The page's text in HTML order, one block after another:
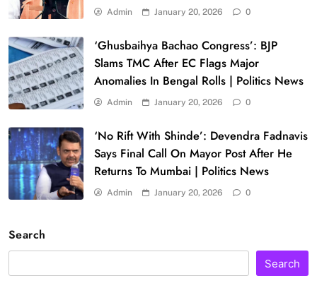
Admin January 20, 2026 0
‘Ghusbaihya Bachao Congress’: BJP
Slams TMC After EC Flags Major
Anomalies In Bengal Rolls | Politics News
Admin January 20, 2026 0
‘No Rift With Shinde’: Devendra Fadnavis
Says Final Call On Mayor Post After He
Returns To Mumbai | Politics News
Admin January 20, 2026 0
Search
Search